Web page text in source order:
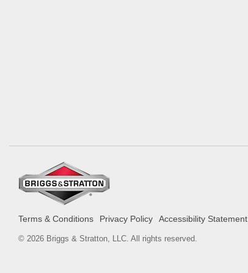
Terms & Conditions Privacy Policy Accessibility Statement
© 2026 Briggs & Stratton, LLC. All rights reserved.